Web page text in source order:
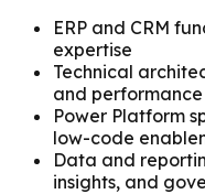
ERP and CRM
expertise
Technical
and
Power Platform
low-code
Data and
insights, and